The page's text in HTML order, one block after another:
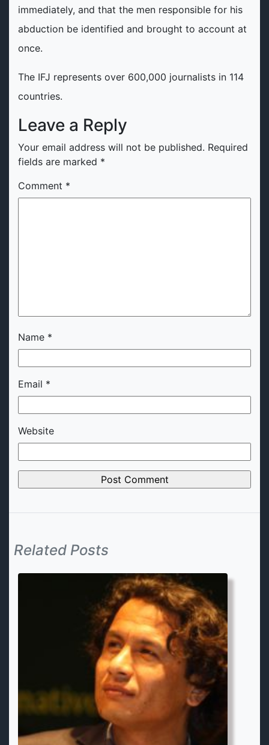
immediately, and that the men responsible for his
abduction be identified and brought to account at
once.
The IFJ represents over 600,000 journalists in 114
countries.
Leave a Reply
Your email address will not be published. Required
fields are marked *
Comment *
Name *
Email *
Website
Related Posts